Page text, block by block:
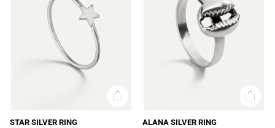
STAR SILVER RING
ALANA SILVER RING